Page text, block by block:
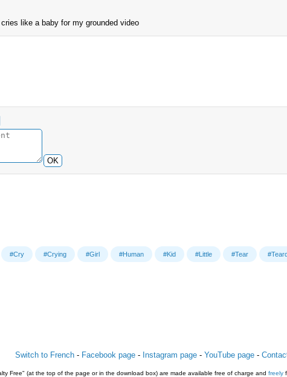
like a baby for my grounded video
OK
#Cry #Crying #Girl #Human #Kid #Little #Tear
Switch to French- Facebook page- Instagram page- YouTube page-
Free" (at the top of the page or in the download box) are made available free of charge and freely